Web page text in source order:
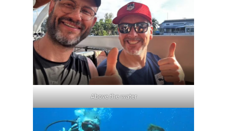
Above the water